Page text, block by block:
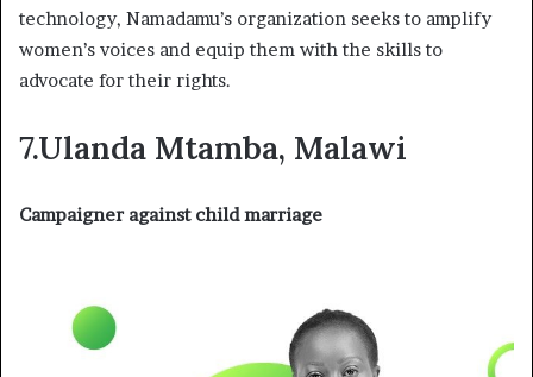
technology, Namadamu’s organization seeks to amplify
women’s voices and equip them with the skills to
advocate for their rights.
7.Ulanda Mtamba, Malawi
Campaigner against child marriage